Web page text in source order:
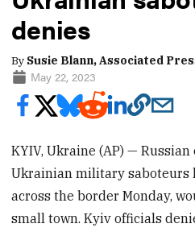
denies
By Susie Blann, Associated
May 22, 2023
KYIV, Ukraine (AP) —
Ukrainian military saboteurs
across the border Monday,
small town. Kyiv officials